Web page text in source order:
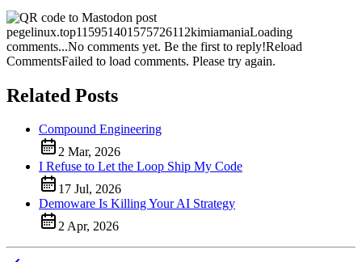
pegelinux.top115951401575726112kimiamaniaLoading
comments...No comments yet. Be the first to reply!Reload
CommentsFailed to load comments. Please try again.
Related Posts
Compound Engineering
2 Mar, 2026
I Refuse to Let the Loop Ship My Code
17 Jul, 2026
Demoware Is Killing Your AI Strategy
2 Apr, 2026